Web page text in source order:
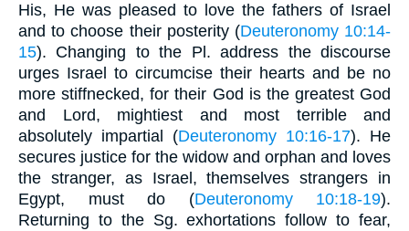
His, He was pleased to love the fathers of Israel
and to choose their posterity (Deuteronomy 10:14-
15). Changing to the Pl. address the discourse
urges Israel to circumcise their hearts and be no
more stiffnecked, for their God is the greatest God
and Lord, mightiest and most terrible and
absolutely impartial (Deuteronomy 10:16-17). He
secures justice for the widow and orphan and loves
the stranger, as Israel, themselves strangers in
Egypt, must do (Deuteronomy 10:18-19).
Returning to the Sg. exhortations follow to fear,